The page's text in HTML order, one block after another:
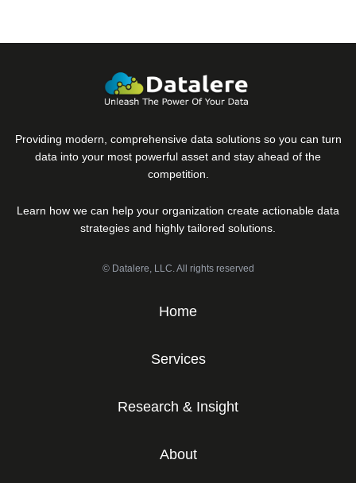
Providing modern, comprehensive data solutions so you can turn
data into your most powerful asset and stay ahead of the
competition.
Learn how we can help your organization create actionable data
strategies and highly tailored solutions.
© Datalere, LLC. All rights reserved
Home
Services
Research & Insight
About